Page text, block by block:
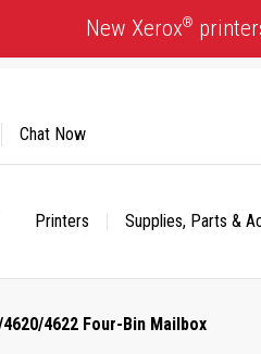
New Xerox®
Printers Supplies, Parts &
Chat Now
4622 Four-Bin Mailbox